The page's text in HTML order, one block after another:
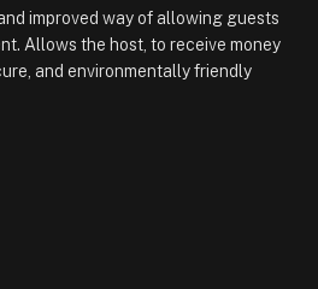
improved way of allowing guests
Allows the host, to receive money
and environmentally friendly